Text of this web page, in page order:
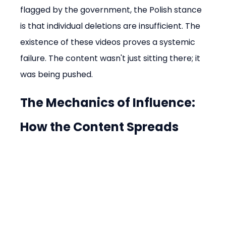
flagged by the government, the Polish stance
is that individual deletions are insufficient. The
existence of these videos proves a systemic
failure. The content wasn't just sitting there; it
was being pushed.
The Mechanics of Influence:
How the Content Spreads